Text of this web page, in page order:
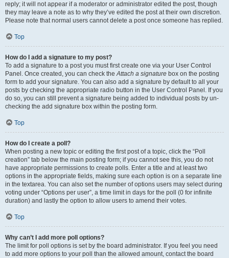
reply; it will not appear if a moderator or administrator edited the post, though
they may leave a note as to why they’ve edited the post at their own discretion.
Please note that normal users cannot delete a post once someone has replied.
Top
How do I add a signature to my post?
To add a signature to a post you must first create one via your User Control
Panel. Once created, you can check theAttach a signature box on the posting
form to add your signature. You can also add a signature by default to all your
posts by checking the appropriate radio button in the User Control Panel. If you
do so, you can still prevent a signature being added to individual posts by un-
checking the add signature box within the posting form.
Top
How do I create a poll?
When posting a new topic or editing the first post of a topic, click the “Poll
creation” tab below the main posting form; if you cannot see this, you do not
have appropriate permissions to create polls. Enter a title and at least two
options in the appropriate fields, making sure each option is on a separate line
in the textarea. You can also set the number of options users may select during
voting under “Options per user”, a time limit in days for the poll (0 for infinite
duration) and lastly the option to allow users to amend their votes.
Top
Why can’t I add more poll options?
The limit for poll options is set by the board administrator. If you feel you need
to add more options to your poll than the allowed amount, contact the board